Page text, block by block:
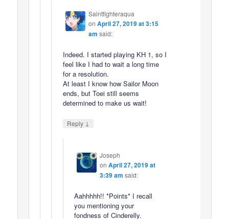
Saintfighteraqua
on April 27, 2019 at 3:15
am said:
Indeed. I started playing KH 1, so I
feel like I had to wait a long time
for a resolution.
At least I know how Sailor Moon
ends, but Toei still seems
determined to make us wait!
Reply ↓
Joseph
on April 27, 2019 at
3:39 am said:
Aahhhhh!! *Points* I recall
you mentioning your
fondness of Cinderelly.